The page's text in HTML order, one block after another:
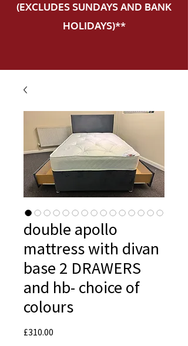
(EXCLUDES SUNDAYS AND BANK
HOLIDAYS)**
double apollo
mattress with divan
base 2 DRAWERS
and hb- choice of
colours
£310.00